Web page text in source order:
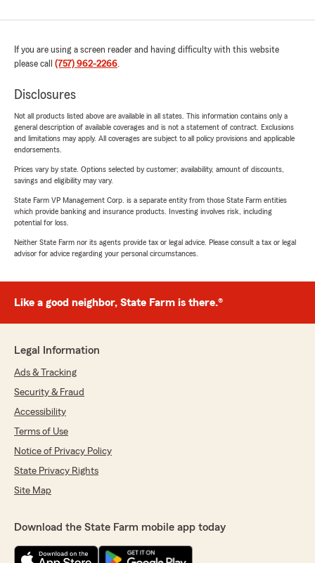
If you are using a screen reader and having difficulty with this website
please call (757) 962-2266.
Disclosures
Not all products listed above are available in all states. This information contains only a
general description of available coverages and is not a statement of contract. Exclusions
and limitations may apply. All coverages are subject to all policy provisions and applicable
endorsements.
Prices vary by state. Options selected by customer; availability, amount of discounts,
savings and eligibility may vary.
State Farm VP Management Corp. is a separate entity from those State Farm entities
which provide banking and insurance products. Investing involves risk, including
potential for loss.
Neither State Farm nor its agents provide tax or legal advice. Please consult a tax or legal
advisor for advice regarding your personal circumstances.
Like a good neighbor, State Farm is there.®
Legal Information
Ads & Tracking
Security & Fraud
Accessibility
Terms of Use
Notice of Privacy Policy
State Privacy Rights
Site Map
Download the State Farm mobile app today